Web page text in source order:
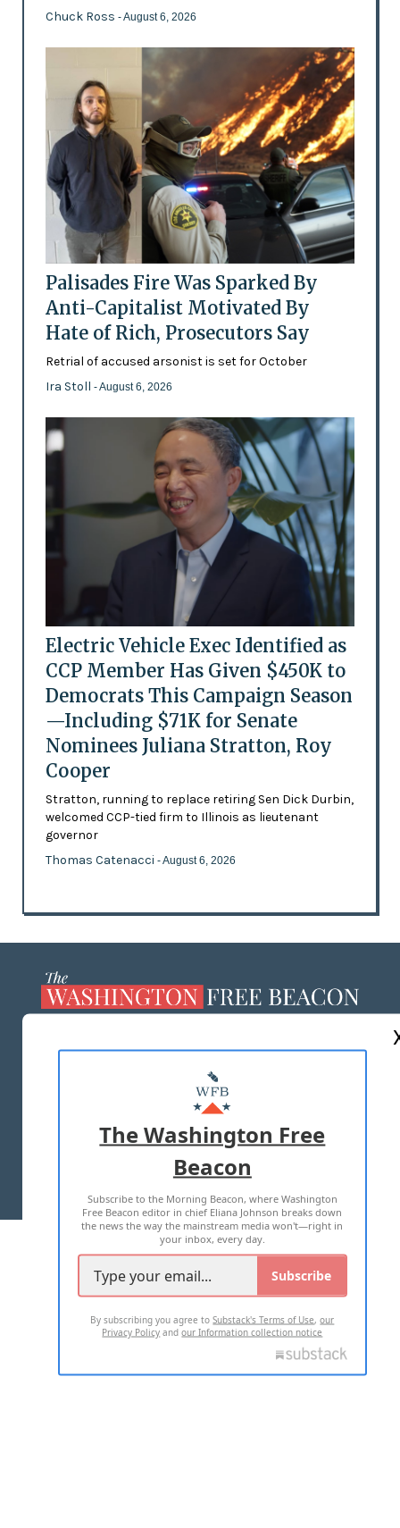
Chuck Ross - August 6, 2026
Palisades Fire Was Sparked By
Anti-Capitalist Motivated By
Hate of Rich, Prosecutors Say
Retrial of accused arsonist is set for October
Ira Stoll - August 6, 2026
Electric Vehicle Exec Identified as
CCP Member Has Given $450K to
Democrats This Campaign Season
—Including $71K for Senate
Nominees Juliana Stratton, Roy
Cooper
Stratton, running to replace retiring Sen Dick Durbin,
welcomed CCP-tied firm to Illinois as lieutenant
governor
Thomas Catenacci - August 6, 2026
MASTHEAD
ADVERTISE WITH US
TERMS OF USE PRIVACY POLICY
2026 ALL RIGHTS RESERVED
The Washington Free
Beacon
Subscribe to the Morning Beacon, where Washington
Free Beacon editor in chief Eliana Johnson breaks down
the news the way the mainstream media won't—right in
your inbox, every day.
Subscribe
By subscribing you agree toSubstack's Terms of Use,our
Privacy Policy andour Information collection notice